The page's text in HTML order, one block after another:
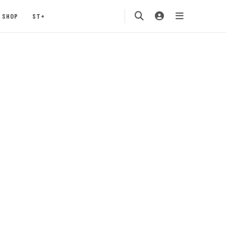
SHOP ST+